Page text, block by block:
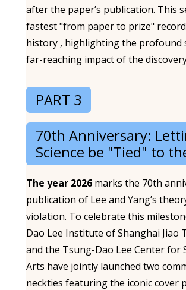
after the paper’s publication. This
fastest "from paper to prize"
history , highlighting the profound
far-reaching impact of the
PART 3
70th Anniversary:
Science be "Tied" to
The year 2026 marks the 70th
publication of Lee and Yang’s
violation. To celebrate this
Dao Lee Institute of Shanghai Jiao
and the Tsung-Dao Lee Center for
Arts have jointly launched two
neckties featuring the iconic cover